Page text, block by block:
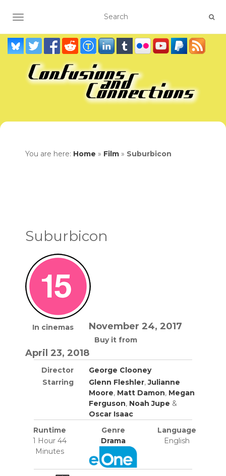
TOGGLE NAVIGATION
You are here: Home » Film » Suburbicon
Suburbicon
In cinemas November 24, 2017
Buy it from
April 23, 2018
Director
George Clooney
Starring
Glenn Fleshler,Julianne
Moore, Matt Damon, Megan
Ferguson, Noah Jupe &
Oscar Isaac
Runtime
1 Hour 44
Minutes
Genre
Drama
Language
English